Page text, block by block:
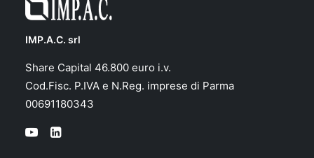
IMP.A.C. srl
Share Capital 46.800 euro i.v.
Cod.Fisc. P.IVA e N.Reg. imprese di Parma
00691180343